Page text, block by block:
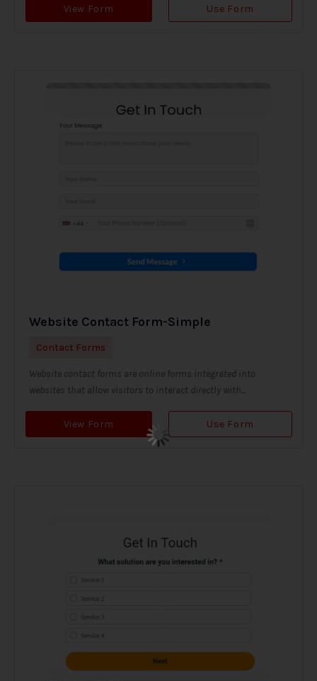
View Form Use Form
Website Contact Form-Simple
Contact Forms
Website contact forms are online forms integrated into
websites that allow visitors to interact directly with...
View Form Use Form